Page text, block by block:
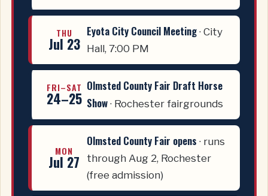
THU
Jul 23
Eyota City Council Meeting · City
Hall, 7:00 PM
FRI–SAT
24–25
Olmsted County Fair Draft Horse
Show · Rochester fairgrounds
MON
Jul 27
Olmsted County Fair opens · runs
through Aug 2, Rochester
(free admission)